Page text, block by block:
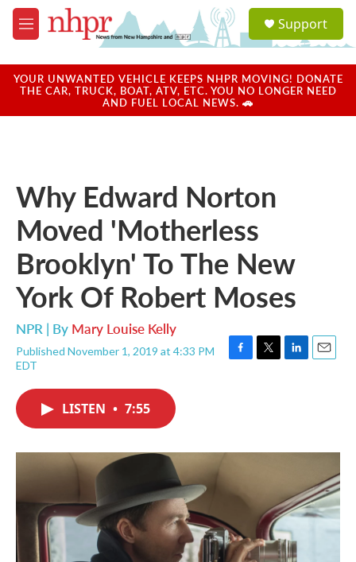
Skip to main content
M
e
u
a
u
Support
YOUR UNWANTED VEHICLE KEEPS NHPR MOVING! DONATE
THE CAR, TRUCK, BOAT, ATV, ETC. YOU NO LONGER NEED
AND FUEL LOCAL NEWS. 🚗
Why Edward Norton
Moved 'Motherless
Brooklyn' To The New
York Of Robert Moses
NPR | By Mary Louise Kelly
Published November 1, 2019 at 4:33 PM
EDT
F
o
T
r
L
I
E
LISTEN • 7:55